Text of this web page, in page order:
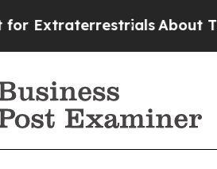
About